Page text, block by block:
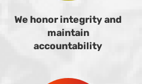
We honor integrity and
maintain
accountability